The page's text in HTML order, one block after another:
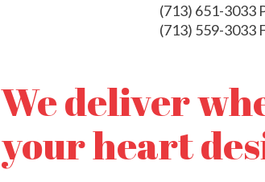
(713) 651-3033
(713) 559-3033
We deliver
your heart